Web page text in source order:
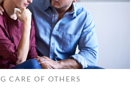
CARE OF OTHERS